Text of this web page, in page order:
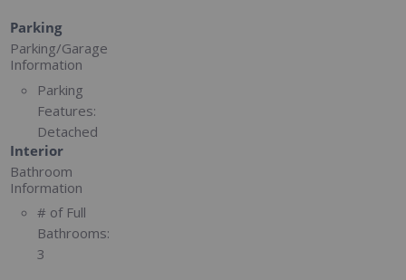
Parking
Parking/Garage
Information
Parking
Features:
Detached
Interior
Bathroom
Information
# of Full
Bathrooms:
3